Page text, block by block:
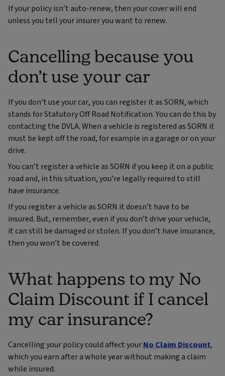
If your policy isn’t auto-renew, then your cover will end
unless you tell your insurer you want to renew.
Cancelling because you
don’t use your car
If you don’t use your car, you can register it as SORN, which
stands for Statutory Off Road Notification. You can do this by
contacting the DVLA. When a vehicle is registered as SORN it
must be kept off the road, for example in a garage or on your
drive.
You can’t register a vehicle as SORN if you keep it on a public
road and, in this situation, you’re legally required to still
have insurance.
If you register a vehicle as SORN it doesn’t have to be
insured. But, remember, even if you don’t drive your vehicle,
it can still be damaged or stolen. If you don’t have insurance,
then you won’t be covered.
What happens to my No
Claim Discount if I cancel
my car insurance?
Cancelling your policy could affect yourNo Claim Discount,
which you earn after a whole year without making a claim
while insured.